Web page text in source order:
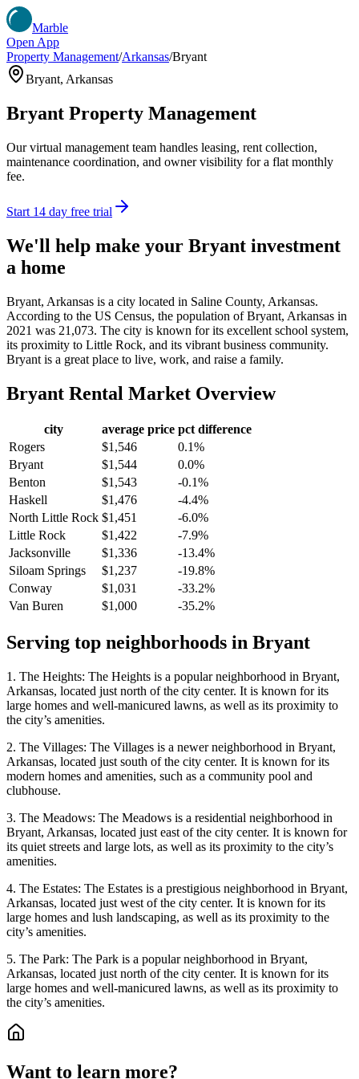
Marble
Open App
Property Management/Arkansas/Bryant
Bryant, Arkansas
Bryant Property Management
Our virtual management team handles leasing, rent collection,
maintenance coordination, and owner visibility for a flat monthly
fee.
Start 14 day free trial
We'll help make your Bryant investment
a home
Bryant, Arkansas is a city located in Saline County, Arkansas.
According to the US Census, the population of Bryant, Arkansas in
2021 was 21,073. The city is known for its excellent school system,
its proximity to Little Rock, and its vibrant business community.
Bryant is a great place to live, work, and raise a family.
Bryant Rental Market Overview
city average price pct difference
Rogers
$1,546
0.1%
Bryant
$1,544
0.0%
Benton
$1,543
-0.1%
Haskell
$1,476
-4.4%
North Little Rock $1,451
-6.0%
Little Rock
$1,422
-7.9%
Jacksonville
$1,336
-13.4%
Siloam Springs
$1,237
-19.8%
Conway
$1,031
-33.2%
Van Buren
$1,000 -35.2%
Serving top neighborhoods in Bryant
1. The Heights: The Heights is a popular neighborhood in Bryant,
Arkansas, located just north of the city center. It is known for its
large homes and well-manicured lawns, as well as its proximity to
the city’s amenities.
2. The Villages: The Villages is a newer neighborhood in Bryant,
Arkansas, located just south of the city center. It is known for its
modern homes and amenities, such as a community pool and
clubhouse.
3. The Meadows: The Meadows is a residential neighborhood in
Bryant, Arkansas, located just east of the city center. It is known for
its quiet streets and large lots, as well as its proximity to the city’s
amenities.
4. The Estates: The Estates is a prestigious neighborhood in Bryant,
Arkansas, located just west of the city center. It is known for its
large homes and lush landscaping, as well as its proximity to the
city’s amenities.
5. The Park: The Park is a popular neighborhood in Bryant,
Arkansas, located just north of the city center. It is known for its
large homes and well-manicured lawns, as well as its proximity to
the city’s amenities.
Want to learn more?